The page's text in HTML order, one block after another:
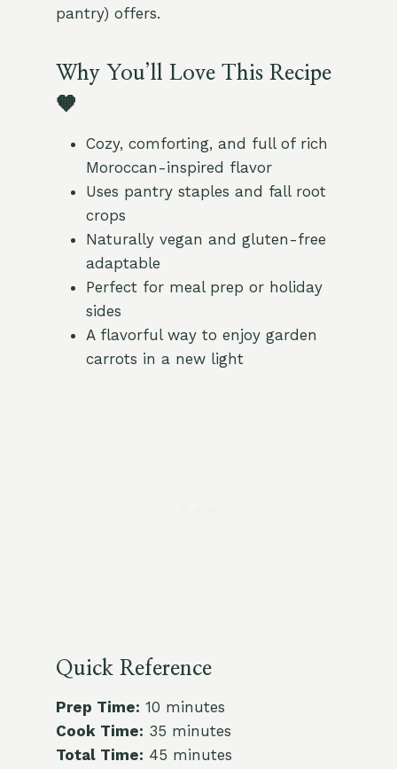
pantry) offers.
Why You’ll Love This Recipe
🧡
Cozy, comforting, and full of rich
Moroccan-inspired flavor
Uses pantry staples and fall root
crops
Naturally vegan and gluten-free
adaptable
Perfect for meal prep or holiday
sides
A flavorful way to enjoy garden
carrots in a new light
Quick Reference
Prep Time: 10 minutes
Cook Time: 35 minutes
Total Time: 45 minutes